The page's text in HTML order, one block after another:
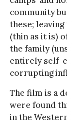
community
these;
(thin as it is)
the family
entirely self-
corrupting
The film is a
were found
in the